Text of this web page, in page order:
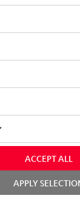
products up
store.
ACCEPT ALL
APPLY